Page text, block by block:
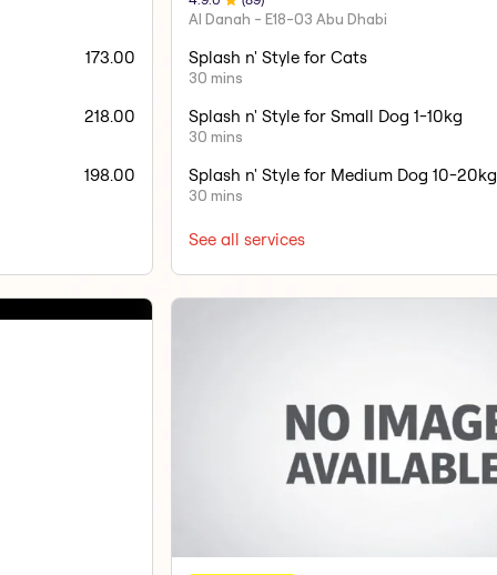
173.00
218.00
198.00
Al Danah - E18-03 Abu Dhabi
Splash n' Style for Cats
30 mins
Splash n' Style for Small Dog 1-10kg
30 mins
Splash n' Style for Medium Dog 10-20kg
30 mins
See all services